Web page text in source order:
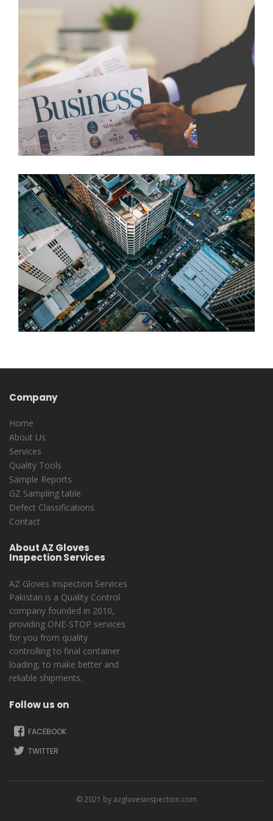
Company
Home
About Us
Services
Quality Tools
Sample Reports
GZ Sampling table
Defect Classifications
Contact
About AZ Gloves
Inspection Services
AZ Gloves Inspection Services
Pakistan is a Quality Control
company founded in 2010,
providing ONE-STOP services
for you from quality
controlling to final container
loading, to make better and
reliable shipments.
Follow us on
FACEBOOK
TWITTER
© 2021 by azglovesinspection.com